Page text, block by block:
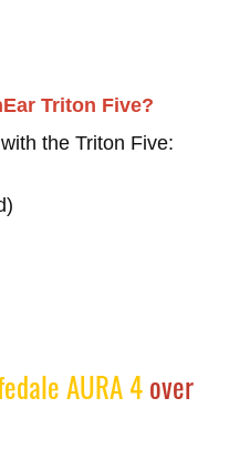
Triton Five?
the Triton Five:
AURA 4over